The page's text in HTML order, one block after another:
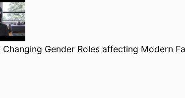
Changing Gender Roles affecting Modern